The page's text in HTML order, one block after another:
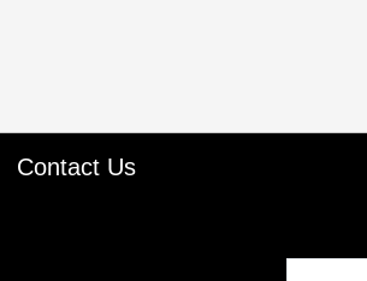
Contact Us